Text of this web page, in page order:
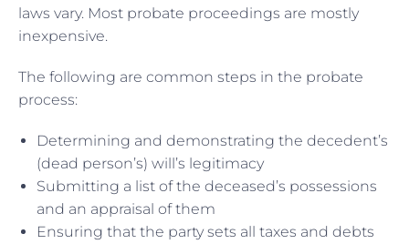
laws vary. Most probate proceedings are mostly
inexpensive.
The following are common steps in the probate
process:
Determining and demonstrating the decedent’s
(dead person’s) will’s legitimacy
Submitting a list of the deceased’s possessions
and an appraisal of them
Ensuring that the party sets all taxes and debts